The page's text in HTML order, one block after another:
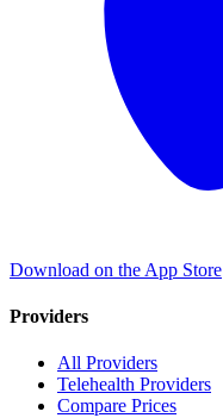
Download on the App Store
Providers
All Providers
Telehealth Providers
Compare Prices